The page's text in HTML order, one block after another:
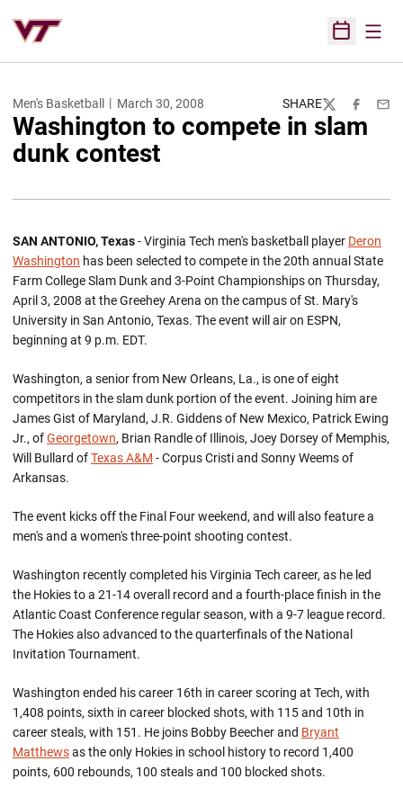
Open
Men's Basketball March 30, 2008 SHARE
TwitterFacebook
Washington to compete in slam
dunk contest
SAN ANTONIO, Texas- Virginia Tech men's basketball player Deron
Washington has been selected to compete in the 20th annual State
Farm College Slam Dunk and 3-Point Championships on Thursday,
April 3, 2008 at the Greehey Arena on the campus of St. Mary's
University in San Antonio, Texas. The event will air on ESPN,
beginning at 9 p.m. EDT.
Washington, a senior from New Orleans, La., is one of eight
competitors in the slam dunk portion of the event. Joining him are
James Gist of Maryland, J.R. Giddens of New Mexico, Patrick Ewing
Jr., ofGeorgetown, Brian Randle of Illinois, Joey Dorsey of Memphis,
Will Bullard ofTexas A&M - Corpus Cristi and Sonny Weems of
Arkansas.
The event kicks off the Final Four weekend, and will also feature a
men's and a women's three-point shooting contest.
Washington recently completed his Virginia Tech career, as he led
the Hokies to a 21-14 overall record and a fourth-place finish in the
Atlantic Coast Conference regular season, with a 9-7 league record.
The Hokies also advanced to the quarterfinals of the National
Invitation Tournament.
Washington ended his career 16th in career scoring at Tech, with
1,408 points, sixth in career blocked shots, with 115 and 10th in
career steals, with 151. He joins Bobby Beecher and Bryant
Matthewsas the only Hokies in school history to record 1,400
points, 600 rebounds, 100 steals and 100 blocked shots.